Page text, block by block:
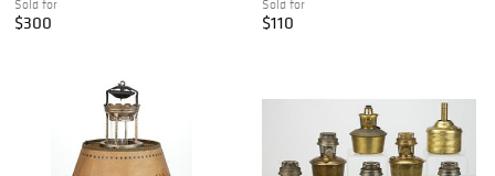
Sold for
$300
Sold for
$110